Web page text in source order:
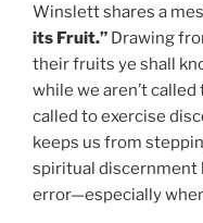
Winslett shares a
its Fruit.” Drawing
their fruits ye shall
while we aren’t
called to exercise
keeps us from
spiritual discernment
error—especially